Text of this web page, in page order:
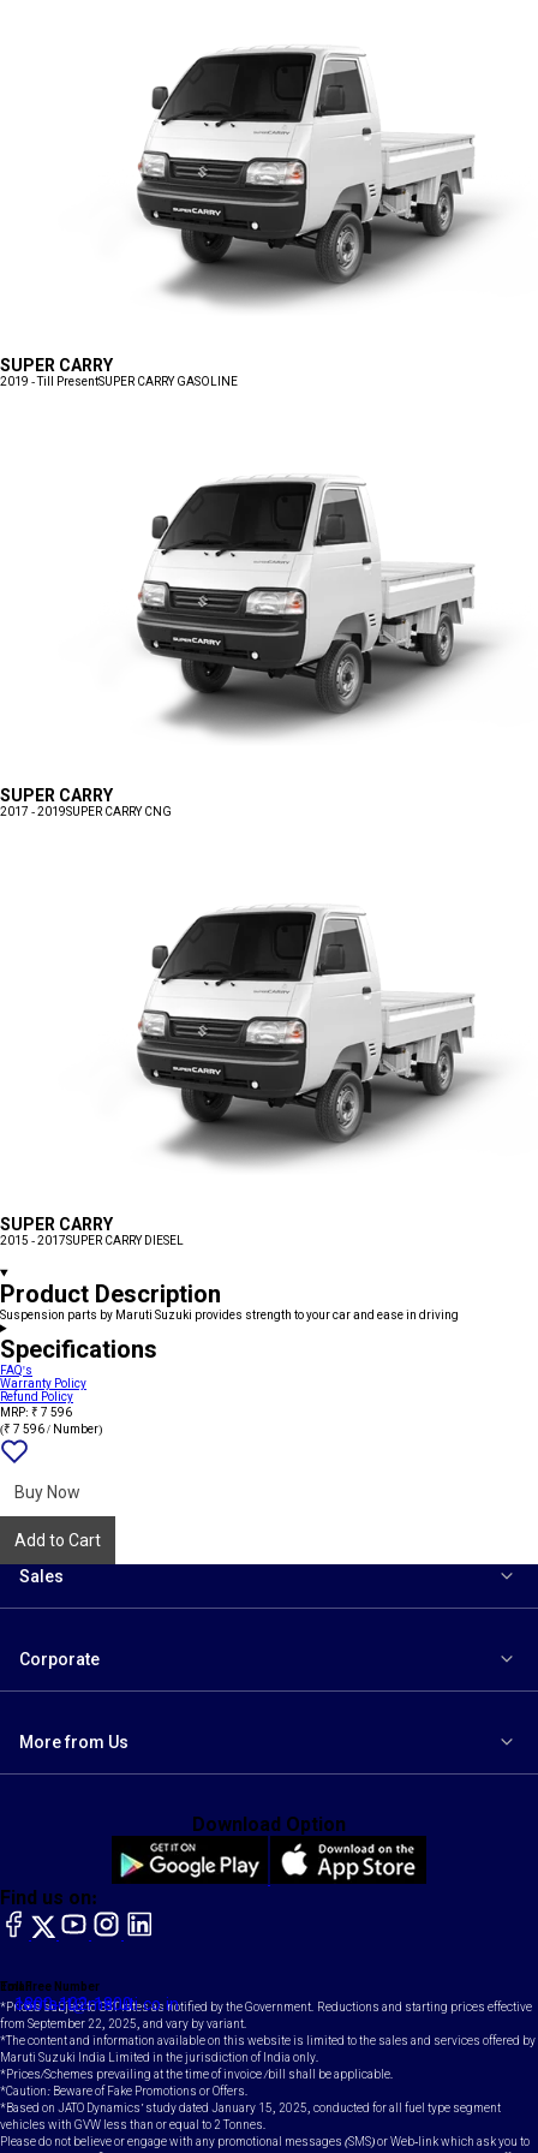
SUPER CARRY
2019 - Till PresentSUPER CARRY GASOLINE
SUPER CARRY
2017 - 2019SUPER CARRY CNG
SUPER CARRY
2015 - 2017SUPER CARRY DIESEL
Product Description
Suspension parts by Maruti Suzuki provides strength to your car and ease in driving
Specifications
FAQ's
Warranty Policy
Refund Policy
MRP: ₹ 7 596
(₹ 7 596 / Number)
Buy Now
Add to Cart
Sales
Corporate
More from Us
Toll Free Number
1800-102-1800
Email
contact@maruti.co.in
Find us on:
facebook
X YouTubeinstagram
LinkedIn
Download Option
*Prices subject to GST rates as notified by the Government. Reductions and starting prices effective
from September 22, 2025, and vary by variant.
*The content and information available on this website is limited to the sales and services offered by
Maruti Suzuki India Limited in the jurisdiction of India only.
*Prices/Schemes prevailing at the time of invoice /bill shall be applicable.
*Caution: Beware of Fake Promotions or Offers.
*Based on JATO Dynamics' study dated January 15, 2025, conducted for all fuel type segment
vehicles with GVW less than or equal to 2 Tonnes.
Please do not believe or engage with any promotional messages (SMS) or Web-link which ask you to